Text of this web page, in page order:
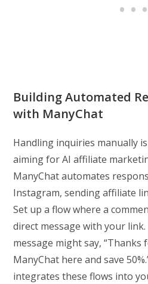
Building Automated
with ManyChat
Handling inquiries manually
aiming for AI affiliate
ManyChat automates
Instagram, sending affiliate
Set up a flow where a
direct message with your
message might say,
ManyChat here and save
integrates these flows into